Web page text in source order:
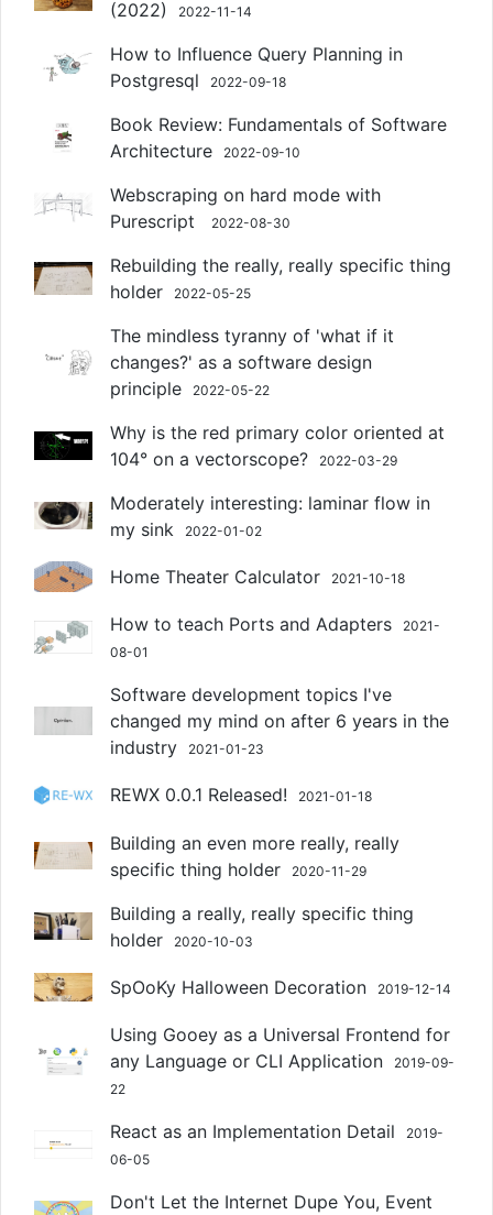
(2022)
2022-11-14
How to Influence Query Planning in
Postgresql
2022-09-18
Book Review: Fundamentals of Software
Architecture
2022-09-10
Webscraping on hard mode with
Purescript
2022-08-30
Rebuilding the really, really specific thing
holder
2022-05-25
The mindless tyranny of 'what if it
changes?' as a software design
principle
2022-05-22
Why is the red primary color oriented at
104° on a vectorscope?
2022-03-29
Moderately interesting: laminar flow in
my sink
2022-01-02
Home Theater Calculator 2021-10-18
How to teach Ports and Adapters
2021-
08-01
Software development topics I've
changed my mind on after 6 years in the
industry
2021-01-23
REWX 0.0.1 Released! 2021-01-18
Building an even more really, really
specific thing holder
2020-11-29
Building a really, really specific thing
holder
2020-10-03
SpOoKy Halloween Decoration 2019-12-14
Using Gooey as a Universal Frontend for
any Language or CLI Application
2019-09-
22
React as an Implementation Detail
2019-
06-05
Don't Let the Internet Dupe You, Event